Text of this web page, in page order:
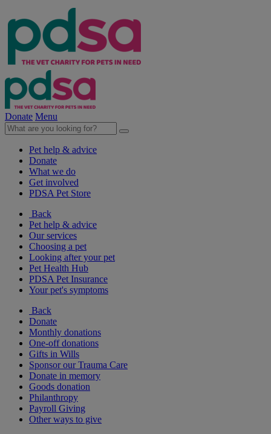
Donate Menu
Pet help & advice
Donate
What we do
Get involved
PDSA Pet Store
Back
Pet help & advice
Our services
Choosing a pet
Looking after your pet
Pet Health Hub
PDSA Pet Insurance
Your pet's symptoms
Back
Donate
Monthly donations
One-off donations
Gifts in Wills
Sponsor our Trauma Care
Donate in memory
Goods donation
Philanthropy
Payroll Giving
Other ways to give